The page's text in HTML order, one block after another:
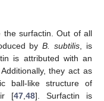
the surfactin. Out of all
byB. subtilis , is
is attributed with an
they act as
ball-like structure of
[47 48]. Surfactin is